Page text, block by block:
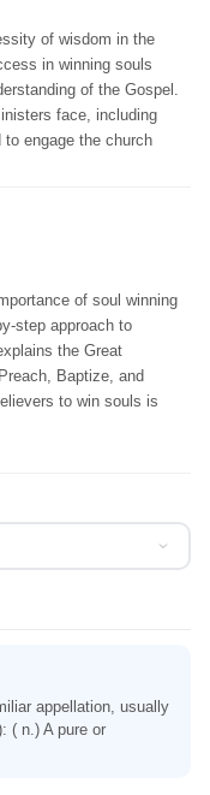
of wisdom in the
in winning souls
of the Gospel.
face, including
engage the church
of soul winning
step approach to
the Great
Baptize, and
to win souls is
appellation, usually
( n.) A pure or